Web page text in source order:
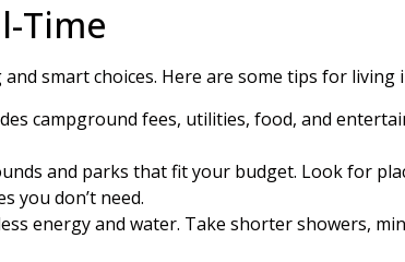
Time
smart choices. Here are some tips for living
campground fees, utilities, food, and
and parks that fit your budget. Look for
you don’t need.
energy and water. Take shorter showers,